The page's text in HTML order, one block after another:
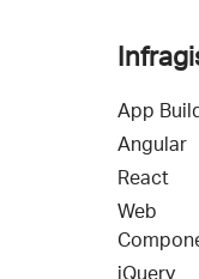
App
Angular
React
Web
jQuery